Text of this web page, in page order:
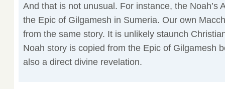
And that is not unusual. For instance, the Noah’s
the Epic of Gilgamesh in Sumeria. Our own
from the same story. It is unlikely staunch
Noah story is copied from the Epic of Gilgamesh
also a direct divine revelation.